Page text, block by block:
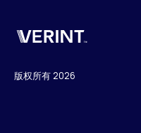
Verint
版权所有 2026